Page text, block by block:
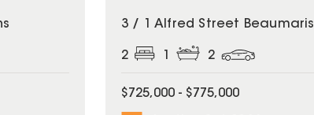
3 / 1 Alfred Street Beaumaris
2 1 2
$725,000 - $775,000